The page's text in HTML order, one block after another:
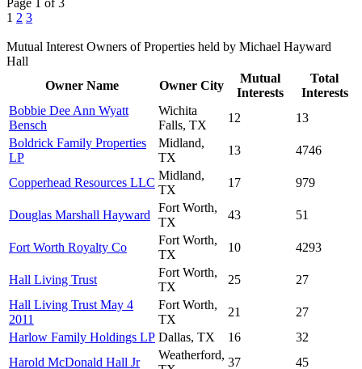
1 2 3
Mutual Interest Owners of Properties held by Michael Hayward
Hall
Owner Name
Owner City
Mutual
Interests
Total
Interests
Bobbie Dee Ann Wyatt
Bensch
Wichita
Falls, TX
12
13
Boldrick Family Properties
LP
Midland,
TX
13 4746
Copperhead Resources LLC
Midland,
TX
17 979
Douglas Marshall Hayward
Fort Worth,
TX
43 51
Fort Worth Royalty Co
Fort Worth,
TX
10 4293
Hall Living Trust
Fort Worth,
TX
25
27
Hall Living Trust May 4
2011
Fort Worth,
TX
21
27
Harlow Family Holdings LP Dallas, TX 16
32
Harold McDonald Hall Jr
Weatherford,
37
45